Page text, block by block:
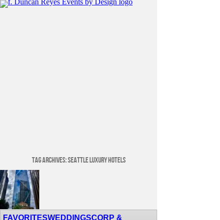
Tag Archives:Seattle Luxury Hotels
Venue Spotlight: Lotte Hotel Seattle
FAVORITESWEDDINGSCORP &